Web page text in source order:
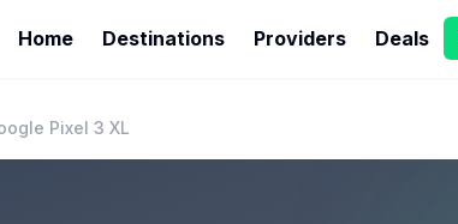
Home Destinations Providers Deals
Pixel 3 XL